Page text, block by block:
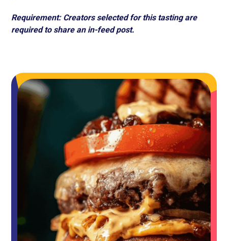
Requirement: Creators selected for this tasting are
required to share an in-feed post.